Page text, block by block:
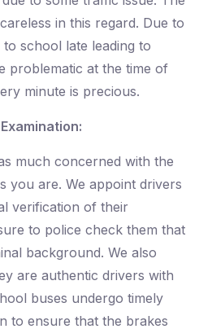
in this regard. Due to
school late leading to
problematic at the time of
minute is precious.
much concerned with the
you are. We appoint drivers
verification of their
to police check them that
background. We also
are authentic drivers with
buses undergo timely
to ensure that the brakes